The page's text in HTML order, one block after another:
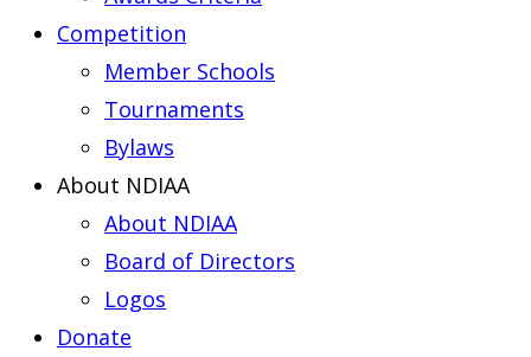
Competition
Member Schools
Tournaments
Bylaws
About NDIAA
About NDIAA
Board of Directors
Logos
Donate